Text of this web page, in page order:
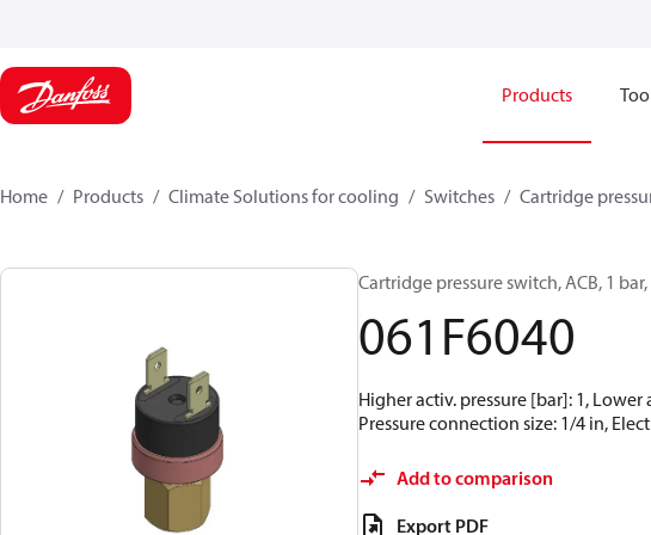
Products
Home Products Climate Solutions for cooling Switches Cartridge
Cartridge pressure switch, ACB, 1
061F6040
Higher activ. pressure [bar]: 1,
Pressure connection size: 1/4 in,
Add to comparison
Export PDF